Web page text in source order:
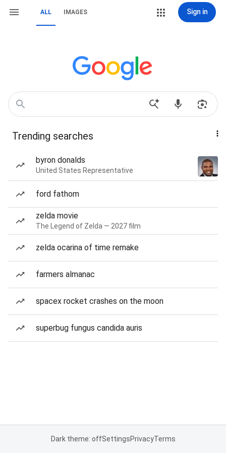
ALL IMAGES Sign in
Trending searches
byron donalds
United States Representative
ford fathom
zelda movie
The Legend of Zelda — 2027 film
zelda ocarina of time remake
farmers almanac
spacex rocket crashes on the moon
superbug fungus candida auris
Dark theme: offSettingsPrivacyTerms